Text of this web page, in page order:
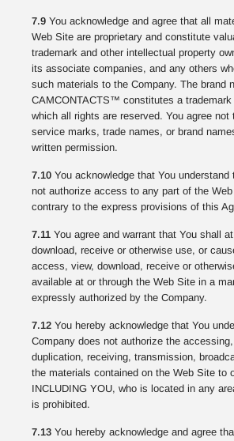
7.9 You acknowledge and agree that all
Web Site are proprietary and constitute
trademark and other intellectual property
its associate companies, and any others
such materials to the Company. The brand
CAMCONTACTS™ constitutes a trademark
which all rights are reserved. You agree not
service marks, trade names, or brand
written permission.
7.10 You acknowledge that You
not authorize access to any part of the
contrary to the express provisions of this
7.11 You agree and warrant that You shall
download, receive or otherwise use, or
access, view, download, receive or
available at or through the Web Site in a
expressly authorized by the Company.
7.12 You hereby acknowledge that You
Company does not authorize the
duplication, receiving, transmission,
the materials contained on the Web Site to
INCLUDING YOU, who is located in any
is prohibited.
7.13 You hereby acknowledge and agree